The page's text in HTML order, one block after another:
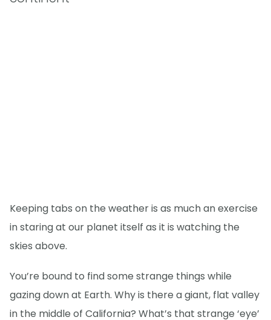
Keeping tabs on the weather is as much an exercise
in staring at our planet itself as it is watching the
skies above.
You’re bound to find some strange things while
gazing down at Earth. Why is there a giant, flat valley
in the middle of California? What’s that strange ‘eye’